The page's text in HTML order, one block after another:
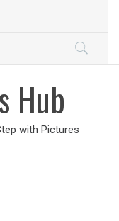
Hub
with Pictures